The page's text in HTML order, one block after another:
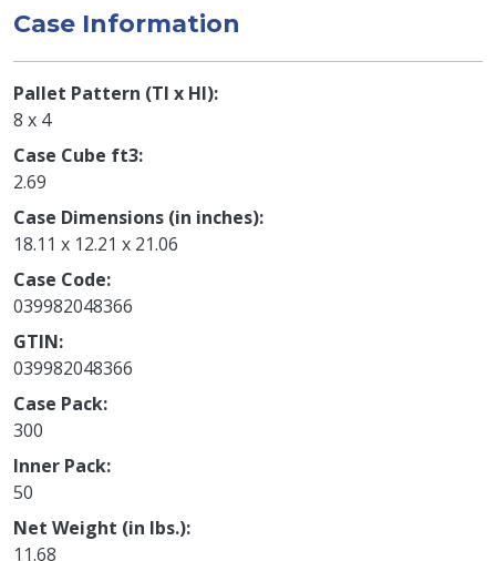
Case Information
Pallet Pattern (TI x HI)
8 x 4
Case Cube ft3
2.69
Case Dimensions (in inches)
18.11 x 12.21 x 21.06
Case Code
039982048366
GTIN
039982048366
Case Pack
300
Inner Pack
50
Net Weight (in lbs.)
11.68